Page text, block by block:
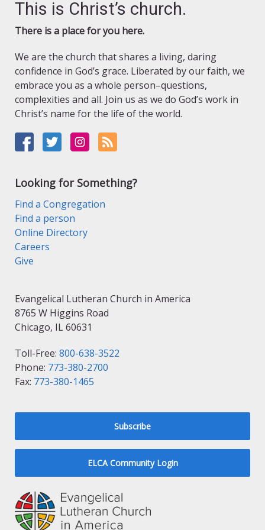
This is Christ’s church.
There is a place for you here.
We are the church that shares a living, daring
confidence in God’s grace. Liberated by our faith, we
embrace you as a whole person–questions,
complexities and all. Join us as we do God’s work in
Christ’s name for the life of the world.
Looking for Something?
Find a Congregation
Find a person
Online Directory
Careers
Give
Evangelical Lutheran Church in America
8765 W Higgins Road
Chicago, IL 60631
Toll-Free: 800-638-3522
Phone: 773-380-2700
Fax: 773-380-1465
Subscribe
ELCA Community Login